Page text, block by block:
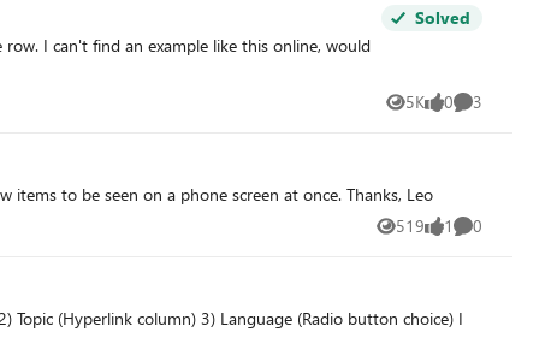
I can't find an example like this online, would
Solved
5K
Views 0
likes 3
Comments
Please add an option for compact list view in mobile app. Right now each list item is too huge (too tall), which allows only a few items to be seen on a phone screen at once. Thanks, Leo
519
Views 1
like 0
Comments